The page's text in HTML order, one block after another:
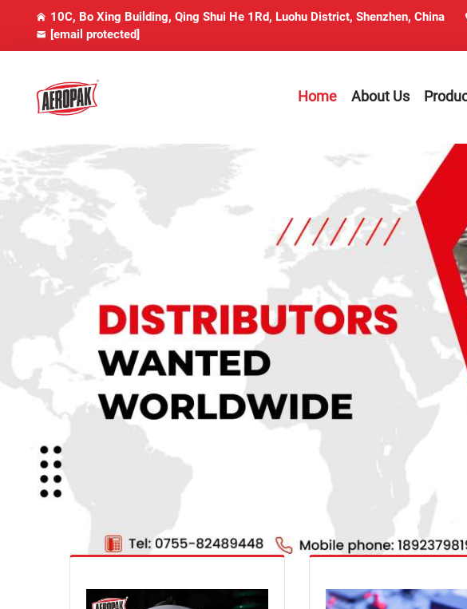
10C, Bo Xing Building, Qing Shui He 1Rd, Luohu District, Shenzhen, China
[email protected]
Home About Us